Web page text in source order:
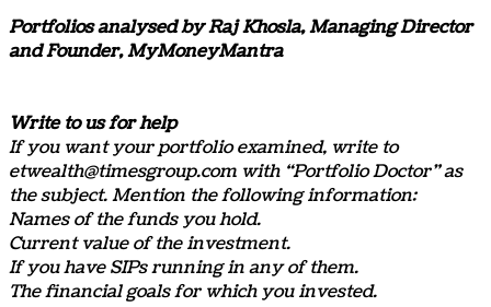
Portfolios analysed by Raj Khosla, Managing Director
and Founder, MyMoneyMantra
Write to us for help
If you want your portfolio examined, write to
etwealth@timesgroup.com with “Portfolio Doctor” as
the subject. Mention the following information:
Names of the funds you hold.
Current value of the investment.
If you have SIPs running in any of them.
The financial goals for which you invested.